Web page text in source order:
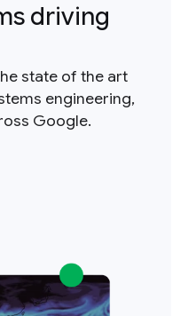
driving
state of the art
engineering,
Google.